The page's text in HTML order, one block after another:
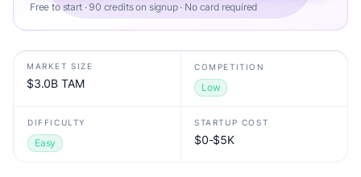
Free to start · 90 credits on signup · No card required
MARKET SIZE
$3.0B TAM
COMPETITION
Low
DIFFICULTY
Easy
STARTUP COST
$0-$5K